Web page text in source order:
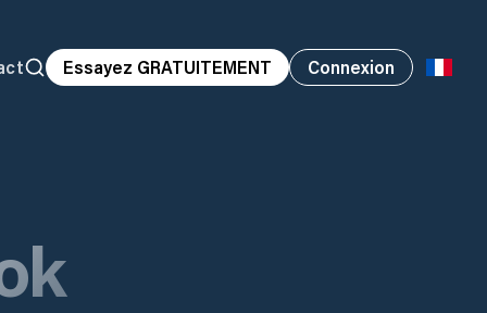
Essayez GRATUITEMENT Connexion